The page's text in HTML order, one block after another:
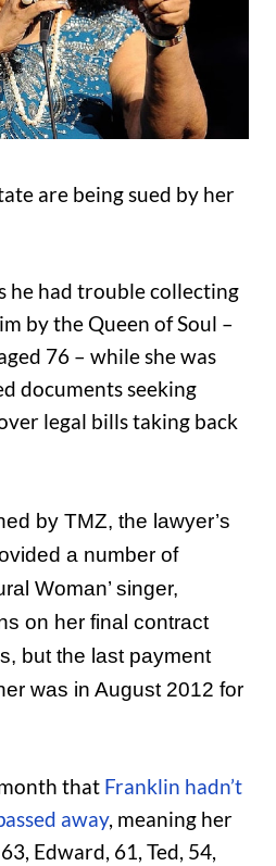
are being sued by her
he had trouble collecting
by the Queen of Soul –
76 – while she was
documents seeking
legal bills taking back
by TMZ, the lawyer’s
a number of
Woman’ singer,
on her final contract
but the last payment
was in August 2012 for
that Franklin hadn’t
away, meaning her
Edward, 61, Ted, 54,